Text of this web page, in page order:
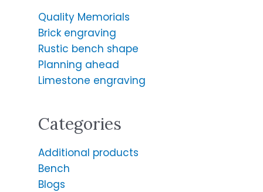
h
o
r
Quality Memorials
Brick engraving
Rustic bench shape
Planning ahead
Limestone engraving
Categories
Additional products
Bench
Blogs